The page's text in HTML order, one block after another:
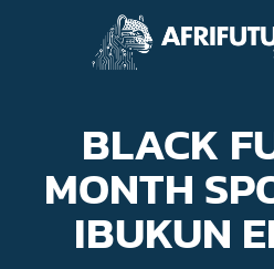
BLACK
MONTH
IBUKUN